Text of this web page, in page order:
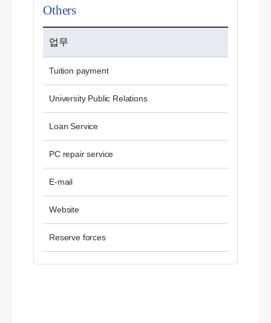
Others
업무
Tuition payment
University Public Relations
Loan Service
PC repair service
E-mail
Website
Reserve forces